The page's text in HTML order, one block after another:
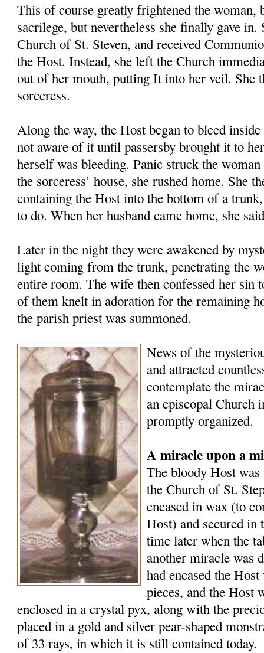
This of course greatly frightened the woman,
sacrilege, but nevertheless she finally gave
Church of St. Steven, and received
the Host. Instead, she left the Church
out of her mouth, putting It into her veil. She
sorceress.
Along the way, the Host began to bleed
not aware of it until passersby brought it to
herself was bleeding. Panic struck the
the sorceress’ house, she rushed home. She
containing the Host into the bottom of a
to do. When her husband came home, she
Later in the night they were awakened by
light coming from the trunk, penetrating the
entire room. The wife then confessed her sin
of them knelt in adoration for the remaining
the parish priest was summoned.
News of the
and attracted
contemplate the
an episcopal Church
promptly organized.
A miracle upon a
The bloody Host
the Church of St.
encased in wax (to
Host) and secured in
time later when the
another miracle was
had encased the
pieces, and the Host
enclosed in a crystal pyx, along with the
placed in a gold and silver pear-shaped
of 33 rays, in which it is still contained today.